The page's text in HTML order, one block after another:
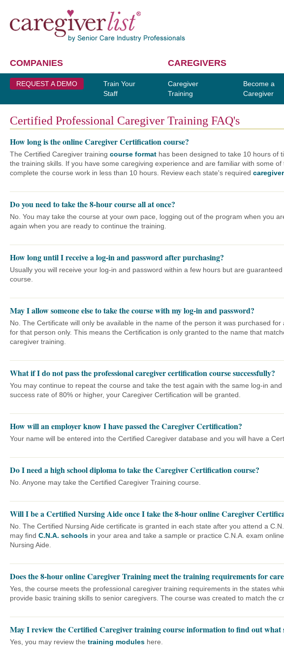
COMPANIES
REQUEST A DEMO
Train Your
Staff
CAREGIVERS
Caregiver
Training
Become a
Caregiver
Certified Professional Caregiver Training FAQ's
How long is the online Caregiver Certification course?
The Certified Caregiver training course format has been designed to take 10 hours of
the training skills. If you have some caregiving experience and are familiar with some
complete the course work in less than 10 hours. Review each state's required
Do you need to take the 8-hour course all at once?
No. You may take the course at your own pace, logging out of the program when you
again when you are ready to continue the training.
How long until I receive a log-in and password after purchasing?
Usually you will receive your log-in and password within a few hours but are
course.
May I allow someone else to take the course with my log-in and password?
No. The Certificate will only be available in the name of the person it was purchased
for that person only. This means the Certification is only granted to the name that
caregiver training.
What if I do not pass the professional caregiver certification course successfully?
You may continue to repeat the course and take the test again with the same log-in
success rate of 80% or higher, your Caregiver Certification will be granted.
How will an employer know I have passed the Caregiver Certification?
Your name will be entered into the Certified Caregiver database and you will have a
Do I need a high school diploma to take the Caregiver Certification course?
No. Anyone may take the Certified Caregiver Training course.
Will I be a Certified Nursing Aide once I take the 8-hour online Caregiver
No. The Certified Nursing Aide certificate is granted in each state after you attend a
may find C.N.A. schools in your area and take a sample or practice C.N.A. exam
Nursing Aide.
Does the 8-hour online Caregiver Training meet the training requirements for
Yes, the course meets the professional caregiver training requirements in the states
provide basic training skills to senior caregivers. The course was created to match the
May I review the Certified Caregiver training course information to find out what
Yes, you may review the training modules here.